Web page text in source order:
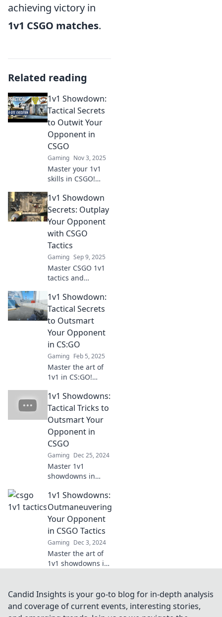
achieving victory in
1v1 CSGO matches.
Related reading
1v1 Showdown:
Tactical Secrets
to Outwit Your
Opponent in
CSGO
Gaming Nov 3, 2025
Master your 1v1
skills in CSGO!
secrets to
outsmart your
opponents and
dominate every
showdown. Click to
level up your
game!
1v1 Showdown
Secrets: Outplay
Your Opponent
with CSGO
Tactics
Gaming Sep 9, 2025
Master CSGO 1v1
tactics and
opponents!
Uncover secrets to
dominate every
showdown and
elevate your
gameplay to the
next level.
1v1 Showdown:
Tactical Secrets
to Outsmart
Your Opponent
in CS:GO
Gaming Feb 5, 2025
Master the art of
1v1 in CS:GO!
secrets to
outsmart
opponents and
dominate the
battlefield.
Unleash your
potential now!
1v1 Showdowns:
Tactical Tricks to
Outsmart Your
Opponent in
CSGO
Gaming Dec 25, 2024
Master 1v1
showdowns in
tactical tricks that
will leave your
opponents in the
dust! Discover
victory secrets
now!
1v1 Showdowns:
Outmaneuvering
Your Opponent
in CSGO Tactics
Gaming Dec 3, 2024
Master the art of
1v1 showdowns in
your opponents
and dominate the
battlefield like
Candid Insights is your go-to blog for in-depth analysis
and coverage of current events, interesting stories,